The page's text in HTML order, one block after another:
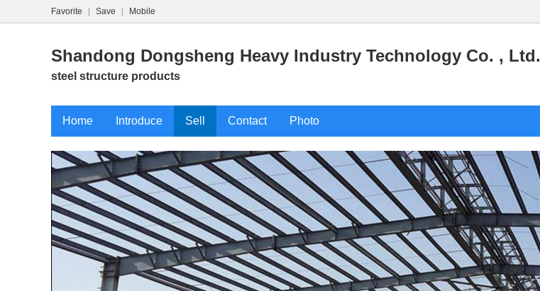
Favorite Save Mobile
Shandong Dongsheng Heavy Industry Technology Co. , Ltd.
steel structure products
Home Introduce Sell Contact Photo